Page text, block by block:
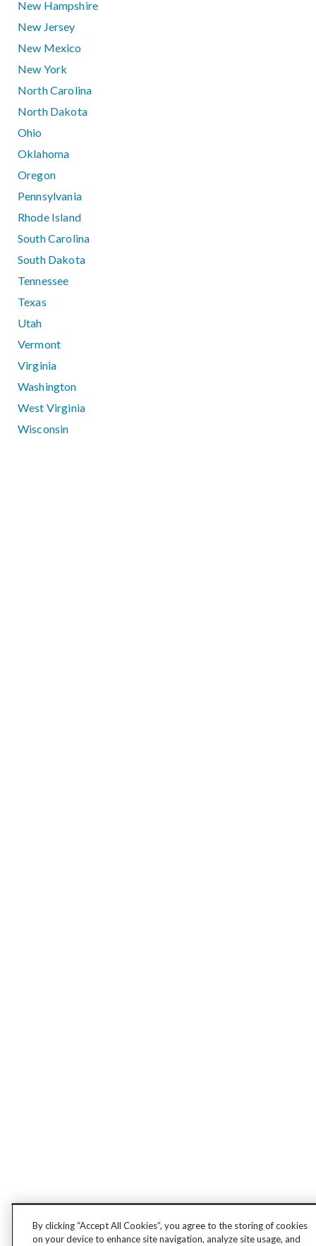
New Hampshire
New Jersey
New Mexico
New York
North Carolina
North Dakota
Ohio
Oklahoma
Oregon
Pennsylvania
Rhode Island
South Carolina
South Dakota
Tennessee
Texas
Utah
Vermont
Virginia
Washington
West Virginia
Wisconsin
By clicking “Accept All Cookies”, you agree to the storing of cookies
on your device to enhance site navigation, analyze site usage, and